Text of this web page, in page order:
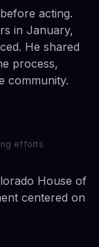
acting.
in January,
He shared
process,
community.
efforts
House of
centered on